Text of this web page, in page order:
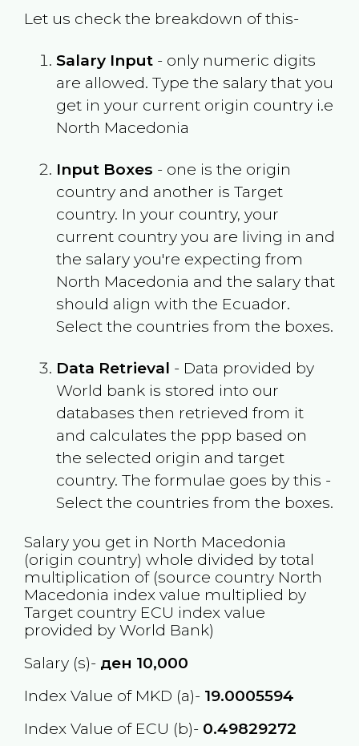
Let us check the breakdown of this-
Salary Input- only numeric digits
are allowed. Type the salary that you
get in your current origin country i.e
North Macedonia
Input Boxes - one is the origin
country and another is Target
country. In your country, your
current country you are living in and
the salary you're expecting from
North Macedonia and the salary that
should align with the Ecuador.
Select the countries from the boxes.
Data Retrieval - Data provided by
World bank is stored into our
databases then retrieved from it
and calculates the ppp based on
the selected origin and target
country. The formulae goes by this -
Select the countries from the boxes.
Salary you get in North Macedonia
(origin country) whole divided by total
multiplication of (source country North
Macedonia index value multiplied by
Target country ECU index value
provided by World Bank)
Salary (s)- ден 10,000
Index Value of MKD (a)- 19.0005594
Index Value of ECU (b)- 0.49829272